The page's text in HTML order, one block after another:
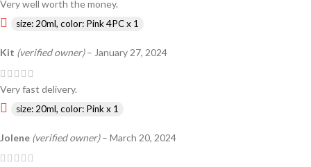
Very well worth the money.
size: 20ml, color: Pink 4PC x 1
Kit (verified owner) – January 27, 2024
Very fast delivery.
size: 20ml, color: Pink x 1
Jolene (verified owner) – March 20, 2024